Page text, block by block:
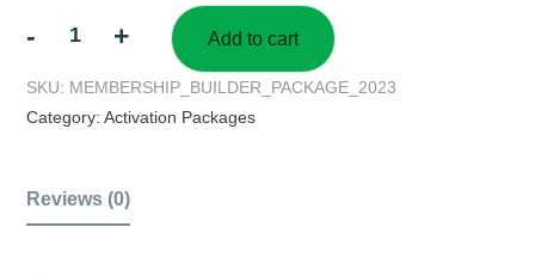
- + Add to cart
SKU: MEMBERSHIP_BUILDER_PACKAGE_2023
Category: Activation Packages
Reviews (0)